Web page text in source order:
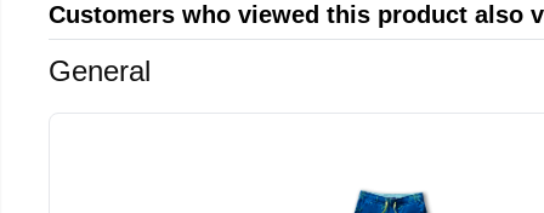
Customers who viewed this product also
General